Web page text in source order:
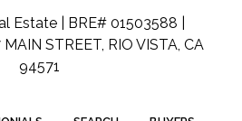
Estate | BRE# 01503588 |
STREET, RIO VISTA, CA
94571